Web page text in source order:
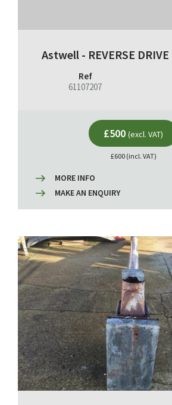
Astwell - REVERSE
Ref
61107207
£500 (excl. VAT)
£600 (incl. VAT)
MORE INFO
MAKE AN ENQUIRY